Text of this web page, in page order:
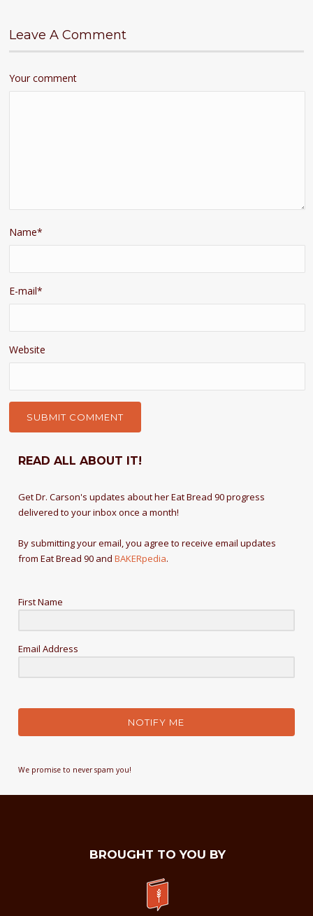
Leave A Comment
Your comment
Name*
E-mail*
Website
READ ALL ABOUT IT!
Get Dr. Carson's updates about her Eat Bread 90 progress
delivered to your inbox once a month!
By submitting your email, you agree to receive email updates
from Eat Bread 90 andBAKERpedia.
First Name
Email Address
NOTIFY ME
We promise to never spam you!
BROUGHT TO YOU BY